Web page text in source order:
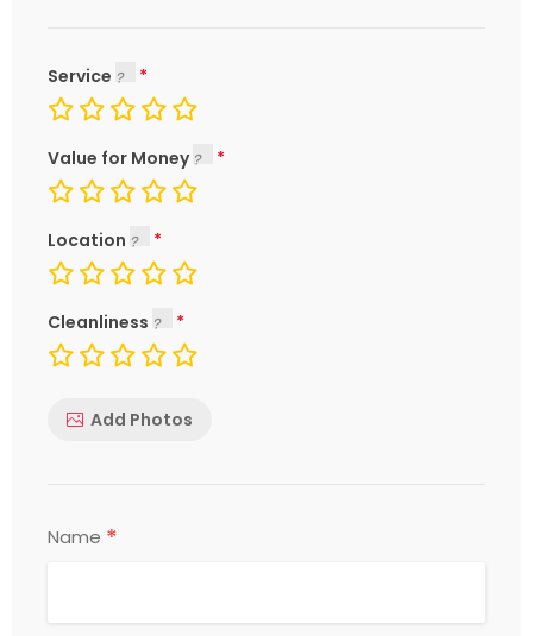
Service
Value for Money
Location
Cleanliness
Add Photos
Name *